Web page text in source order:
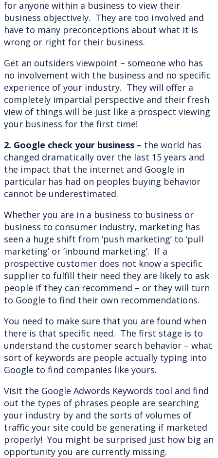
for anyone within a business to view their
business objectively. They are too involved and
have to many preconceptions about what it is
wrong or right for their business.
Get an outsiders viewpoint – someone who has
no involvement with the business and no specific
experience of your industry. They will offer a
completely impartial perspective and their fresh
view of things will be just like a prospect viewing
your business for the first time!
2. Google check your business – the world has
changed dramatically over the last 15 years and
the impact that the internet and Google in
particular has had on peoples buying behavior
cannot be underestimated.
Whether you are in a business to business or
business to consumer industry, marketing has
seen a huge shift from ‘push marketing’ to ‘pull
marketing’ or ‘inbound marketing’. If a
prospective customer does not know a specific
supplier to fulfill their need they are likely to ask
people if they can recommend – or they will turn
to Google to find their own recommendations.
You need to make sure that you are found when
there is that specific need. The first stage is to
understand the customer search behavior – what
sort of keywords are people actually typing into
Google to find companies like yours.
Visit the Google Adwords Keywords tool and find
out the types of phrases people are searching
your industry by and the sorts of volumes of
traffic your site could be generating if marketed
properly! You might be surprised just how big an
opportunity you are currently missing.